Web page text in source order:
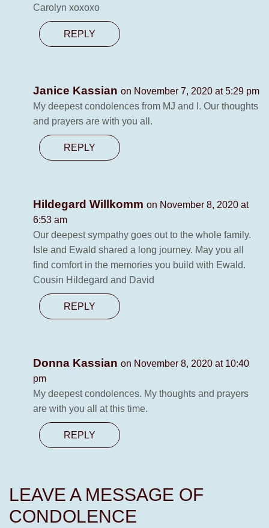
Carolyn xoxoxo
REPLY
Janice Kassian on November 7, 2020 at 5:29 pm
My deepest condolences from MJ and I. Our thoughts
and prayers are with you all.
REPLY
Hildegard Willkomm on November 8, 2020 at
6:53 am
Our deepest sympathy goes out to the whole family.
Isle and Ewald shared a long journey. May you all
find comfort in the memories you build with Ewald.
Cousin Hildegard and David
REPLY
Donna Kassian on November 8, 2020 at 10:40
pm
My deepest condolences. My thoughts and prayers
are with you all at this time.
REPLY
LEAVE A MESSAGE OF
CONDOLENCE